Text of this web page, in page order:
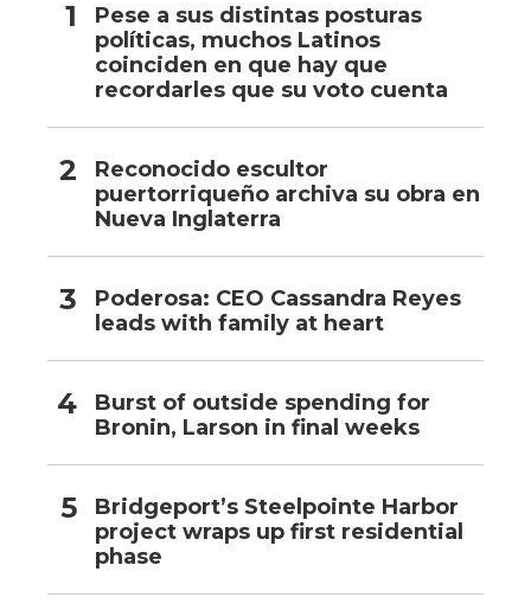
Pese a sus distintas posturas
políticas, muchos Latinos
coinciden en que hay que
recordarles que su voto cuenta
Reconocido escultor
puertorriqueño archiva su obra en
Nueva Inglaterra
Poderosa: CEO Cassandra Reyes
leads with family at heart
Burst of outside spending for
Bronin, Larson in final weeks
Bridgeport’s Steelpointe Harbor
project wraps up first residential
phase